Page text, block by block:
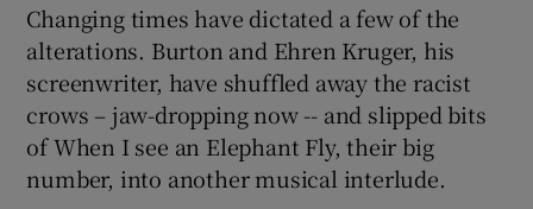
Changing times have dictated a few of the
alterations. Burton and Ehren Kruger, his
screenwriter, have shuffled away the racist
crows – jaw-dropping now -- and slipped bits
of When I see an Elephant Fly, their big
number, into another musical interlude.